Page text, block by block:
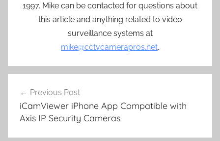
1997. Mike can be contacted for questions about
this article and anything related to video
surveillance systems at
mike@cctvcamerapros.net.
navigation
Previous Post
iCamViewer iPhone App Compatible with
Axis IP Security Cameras